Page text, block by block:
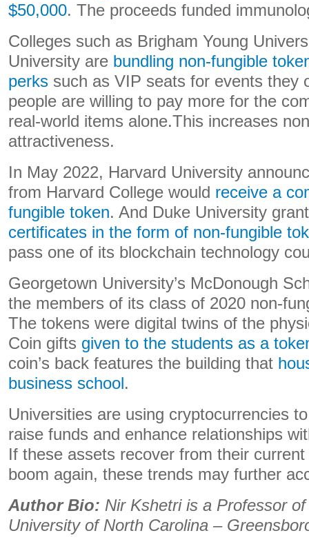
$50,000. The proceeds funded
Colleges such as Brigham Young
University are bundling non-fungible
perks such as VIP seats for events they
people are willing to pay more for the
real-world items alone.This increases
attractiveness.
In May 2022, Harvard University
from Harvard College would receive a
fungible token. And Duke University
certificates in the form of non-fungible
pass one of its blockchain technology
Georgetown University’s McDonough
the members of its class of 2020 non-
The tokens were digital twins of the
Coin gifts given to the students as a
coin’s back features the building that
business school.
Universities are using cryptocurrencies
raise funds and enhance relationships
If these assets recover from their
boom again, these trends may further
Author Bio: Nir Kshetri is a Professor
University of North Carolina –